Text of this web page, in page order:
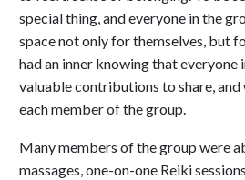
special thing, and everyone in the
space not only for themselves, but
had an inner knowing that everyone
valuable contributions to share,
each member of the group.
Many members of the group were
massages, one-on-one Reiki